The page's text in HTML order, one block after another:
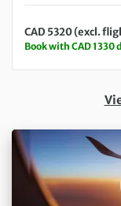
CAD 5320 (excl.
Book with CAD 1330